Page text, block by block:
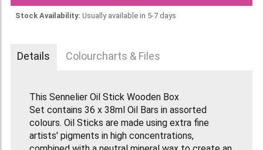
Stock Availability: Usually available in 5-7 days
Details Colourcharts & Files
This Sennelier Oil Stick Wooden Box
Set contains 36 x 38ml Oil Bars in assorted
colours. Oil Sticks are made using extra fine
artists' pigments in high concentrations,